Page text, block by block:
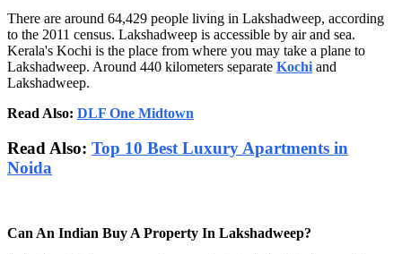
There are around 64,429 people living in Lakshadweep, according
to the 2011 census. Lakshadweep is accessible by air and sea.
Kerala's Kochi is the place from where you may take a plane to
Lakshadweep. Around 440 kilometers separate Kochi and
Lakshadweep.
Read Also: DLF One Midtown
Read Also: Top 10 Best Luxury Apartments in
Noida
Can An Indian Buy A Property In Lakshadweep?